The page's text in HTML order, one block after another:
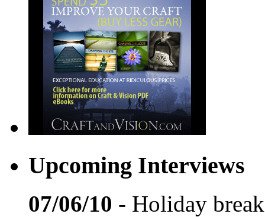
Upcoming Interviews
07/06/10 - Holiday